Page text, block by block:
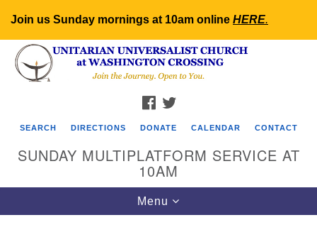
Join us Sunday mornings at 10am online HERE.
Search
for:
Google
Map
FACEBOOK
SEARCH DIRECTIONS DONATE CALENDAR CONTACT
SUNDAY MULTIPLATFORM SERVICE AT
10AM
Toggle
navigation
Menu